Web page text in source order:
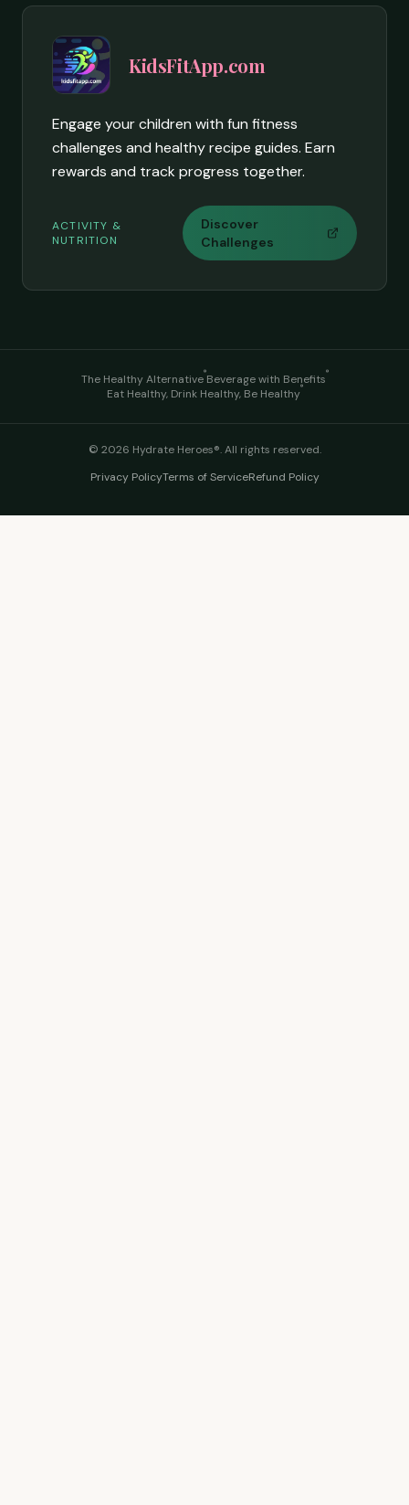
KidsFitApp.com
Engage your children with fun fitness
challenges and healthy recipe guides. Earn
rewards and track progress together.
ACTIVITY &
NUTRITION
Discover
Challenges
The Healthy Alternative®Beverage with Benefits®
Eat Healthy, Drink Healthy, Be Healthy®
© 2026 Hydrate Heroes®. All rights reserved.
Privacy PolicyTerms of ServiceRefund Policy